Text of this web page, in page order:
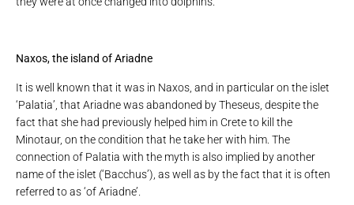
Naxos, the island of Ariadne
It is well known that it was in Naxos, and in particular on the islet
‘Palatia’, that Ariadne was abandoned by Theseus, despite the
fact that she had previously helped him in Crete to kill the
Minotaur, on the condition that he take her with him. The
connection of Palatia with the myth is also implied by another
name of the islet (‘Bacchus’), as well as by the fact that it is often
referred to as ‘of Ariadne’.